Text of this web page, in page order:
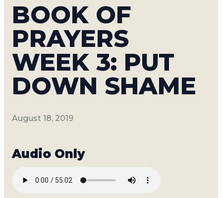
BOOK OF
PRAYERS
WEEK 3: PUT
DOWN SHAME
August 18, 2019
A SUMMER EVENT FOR THE WHOLE